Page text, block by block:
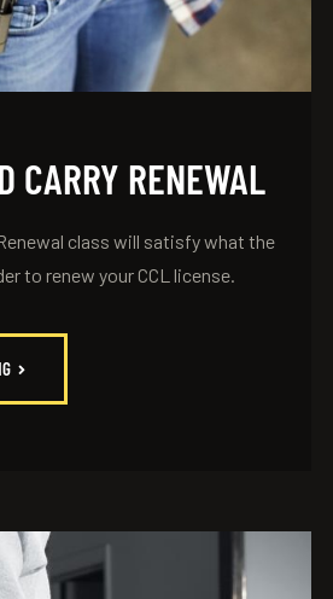
CARRY RENEWAL
class will satisfy what the
to renew your CCL license.